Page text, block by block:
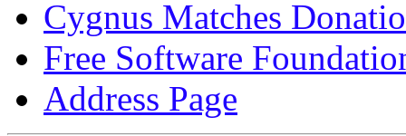
Cygnus Matches
Free Software
Address Page